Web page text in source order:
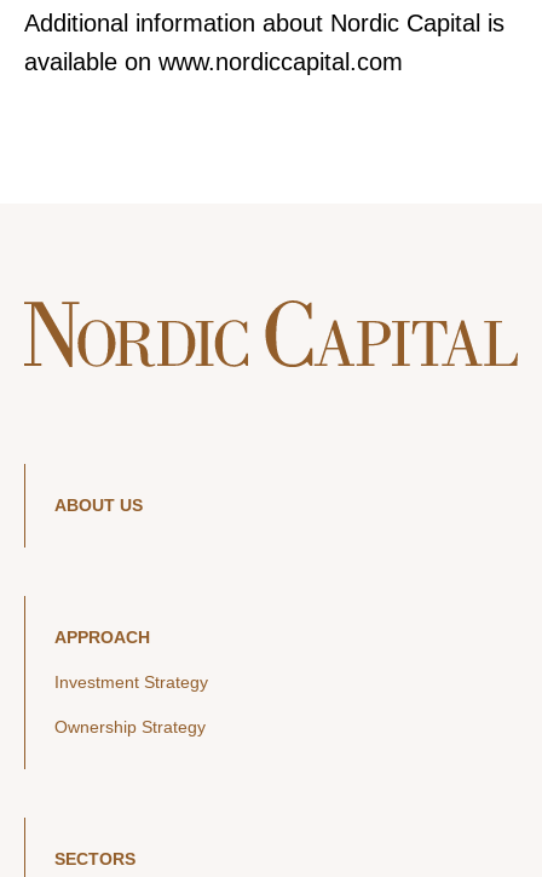
Additional information about Nordic Capital is
available on www.nordiccapital.com
ABOUT US
APPROACH
Investment Strategy
Ownership Strategy
SECTORS